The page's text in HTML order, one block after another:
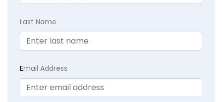
Last Name
Email Address